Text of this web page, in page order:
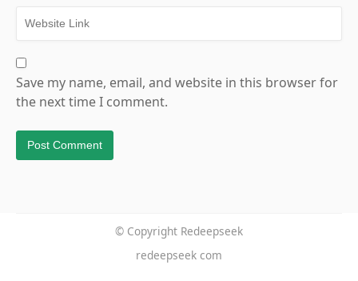
Save my name, email, and website in this browser for
the next time I comment.
© Copyright Redeepseek
redeepseek com